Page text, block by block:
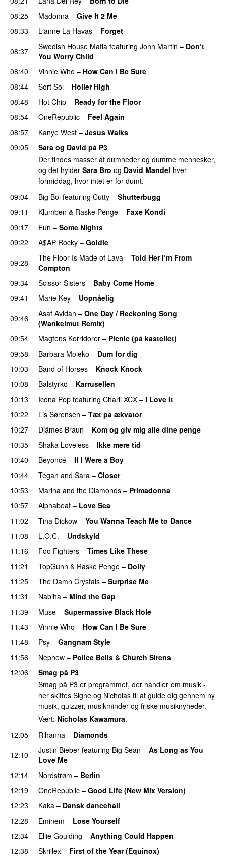
08:25 Madonna – Give It 2 Me
08:33
Lianne La Havas – Forget
08:37 Swedish House Mafia featuring John Martin – Don’t
You Worry Child
08:40
Vinnie Who – How Can I Be Sure
08:44 Sort Sol – Holler High
08:48
Hot Chip – Ready for the Floor
08:54
OneRepublic – Feel Again
08:57
Kanye West – Jesus Walks
09:05
Sara og David på P3
Der findes masser af dumheder og dumme mennesker,
og det hylder Sara Bro og David Mandel hver
formiddag, hvor intet er for dumt.
09:04
Big Boi featuring Cutty – Shutterbugg
09:11
Klumben & Raske Penge – Faxe Kondi
09:17
Fun – Some Nights
09:22
A$AP Rocky – Goldie
09:28
The Floor Is Made of Lava – Told Her I’m From
Compton
09:34 Scissor Sisters – Baby Come Home
09:41
Marie Key – Uopnåelig
09:46 Asaf Avidan – One Day / Reckoning Song
(Wankelmut Remix)
09:54 Magtens Korridorer – Picnic (på kastellet)
09:58
Barbara Moleko – Dum for dig
10:03
Band of Horses – Knock Knock
10:08
Balstyrko – Karrusellen
10:13
Icona Pop featuring Charli XCX – I Love It
10:22 Lis Sørensen – Tæt på ækvator
10:27 Djämes Braun – Kom og giv mig alle dine penge
10:35
Shaka Loveless – Ikke mere tid
10:40
Beyoncé – If I Were a Boy
10:44
Tegan and Sara – Closer
10:53
Marina and the Diamonds – Primadonna
10:57
Alphabeat – Love Sea
11:02
Tina Dickow – You Wanna Teach Me to Dance
11:08
L.O.C. – Undskyld
11:16
Foo Fighters – Times Like These
11:21
TopGunn & Raske Penge – Dolly
11:25
The Damn Crystals – Surprise Me
11:31 Nabiha – Mind the Gap
11:39
Muse – Supermassive Black Hole
11:43
Vinnie Who – How Can I Be Sure
11:48 Psy – Gangnam Style
11:56
Nephew – Police Bells & Church Sirens
12:06
Smag på P3
Smag på P3 er programmet, der handler om musik -
her skiftes Signe og Nicholas til at guide dig gennem ny
musik, quizzer, musikminder og friske musiknyheder.
Vært: Nicholas Kawamura.
12:05
Rihanna – Diamonds
12:10
Justin Bieber featuring Big Sean – As Long as You
Love Me
12:14
Nordstrøm – Berlin
12:19 OneRepublic – Good Life (New Mix Version)
12:23
Kaka – Dansk dancehall
12:28
Eminem – Lose Yourself
12:34
Ellie Goulding – Anything Could Happen
12:38
Skrillex – First of the Year (Equinox)